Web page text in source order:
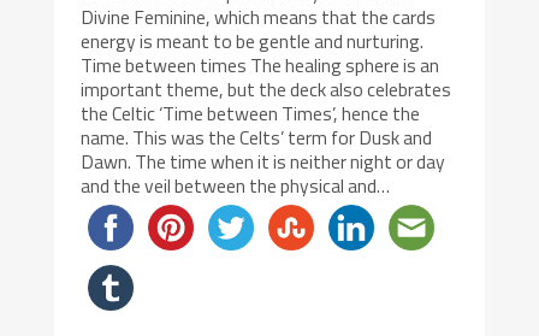
Divine Feminine, which means that the cards
energy is meant to be gentle and nurturing.
Time between times The healing sphere is an
important theme, but the deck also celebrates
the Celtic ‘Time between Times’, hence the
name. This was the Celts’ term for Dusk and
Dawn. The time when it is neither night or day
and the veil between the physical and…